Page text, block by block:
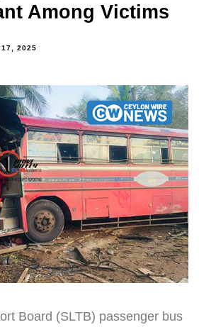
Among Victims
17, 2025
Board (SLTB) passenger bus